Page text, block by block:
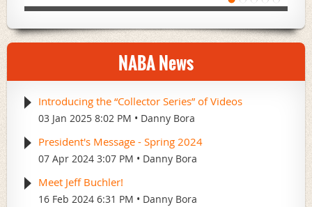
NABA News
Introducing the “Collector Series” of Videos
03 Jan 2025 8:02 PM Danny Bora
President's Message - Spring 2024
07 Apr 2024 3:07 PM Danny Bora
Meet Jeff Buchler!
16 Feb 2024 6:31 PM Danny Bora